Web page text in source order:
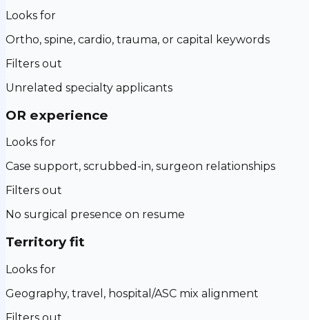
Looks for
Ortho, spine, cardio, trauma, or capital keywords
Filters out
Unrelated specialty applicants
OR experience
Looks for
Case support, scrubbed-in, surgeon relationships
Filters out
No surgical presence on resume
Territory fit
Looks for
Geography, travel, hospital/ASC mix alignment